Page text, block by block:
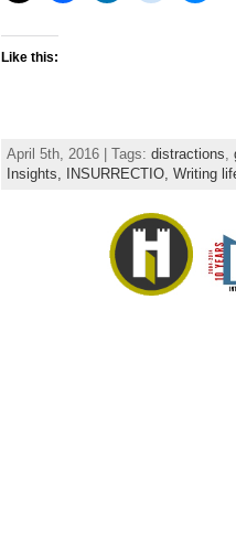
Like this:
April 5th, 2016 | Tags: distractions,
Insights,
INSURRECTIO, Writing